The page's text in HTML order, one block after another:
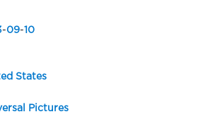
-09-10
States
Pictures